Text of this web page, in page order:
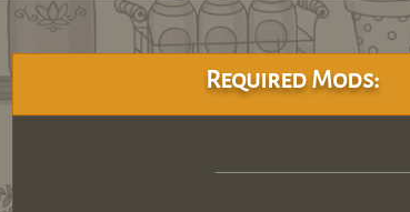
Required Mods: